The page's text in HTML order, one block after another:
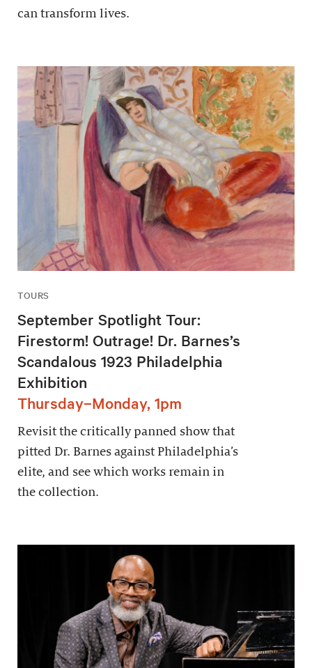
can transform lives.
TOURS
September Spotlight Tour:
Firestorm! Outrage! Dr. Barnes’s
Scandalous 1923 Philadelphia
Exhibition
Thursday–Monday, 1pm
Revisit the critically panned show that
pitted Dr. Barnes against Philadelphia’s
elite, and see which works remain in
the collection.